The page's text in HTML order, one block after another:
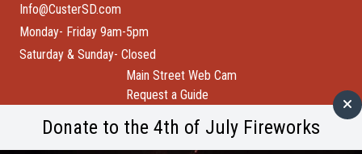
Info@CusterSD.com
Monday- Friday 9am-5pm
Saturday & Sunday- Closed
Main Street Web Cam
Request a Guide
City of Custer
Donate to the 4th of July Fireworks